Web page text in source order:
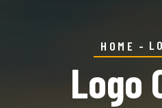
HOME
Logo